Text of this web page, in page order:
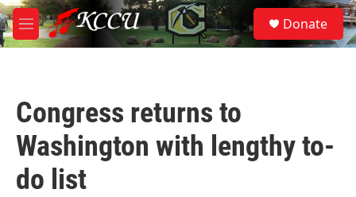
Skip to main content
M
e
S
e
a
Donate
Congress returns to
Washington with lengthy to-
do list